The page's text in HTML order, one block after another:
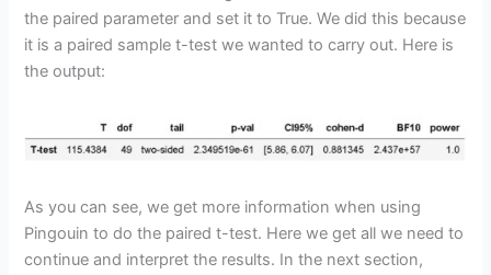
the paired parameter and set it to True. We did this because
it is a paired sample t-test we wanted to carry out. Here is
the output:
As you can see, we get more information when using
Pingouin to do the paired t-test. Here we get all we need to
continue and interpret the results. In the next section,